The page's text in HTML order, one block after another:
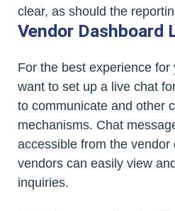
clear, as should the
Vendor Dashboard
For the best experience for
want to set up a live chat
to communicate and other
mechanisms. Chat
accessible from the vendor
vendors can easily view
inquiries.